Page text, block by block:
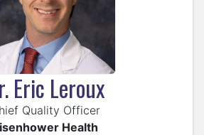
Eric Leroux
Quality Officer
Health